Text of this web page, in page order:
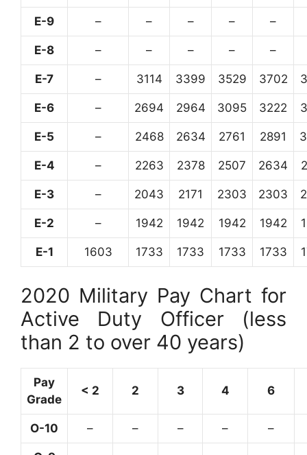
E-9 – – – – –
E-8 – – – – –
E-7 – 3114 3399 3529 3702
E-6 – 2694 2964 3095 3222
E-5 – 2468 2634 2761 2891
E-4 – 2263 2378 2507 2634
E-3 – 2043 2171 2303 2303
E-2 – 1942 1942 1942 1942
E-1 1603 1733 1733 1733 1733
2020 Military Pay Chart for
Active Duty Officer (less
than 2 to over 40 years)
Pay
Grade
< 2 2 3 4 6
O-10 – – – – –